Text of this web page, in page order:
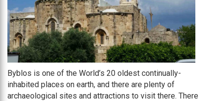
Byblos is one of the World’s 20 oldest continually-
inhabited places on earth, and there are plenty of
archaeological sites and attractions to visit there. There